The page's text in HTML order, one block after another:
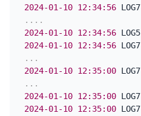
2024-01-10 12:34:56 LOG7
. . . .
2024-01-10 12:34:56 LOG5
2024-01-10 12:34:56 LOG7
. . .
2024-01-10 12:35:00 LOG7
. . .
2024-01-10 12:35:00 LOG7
2024-01-10 12:35:00 LOG7